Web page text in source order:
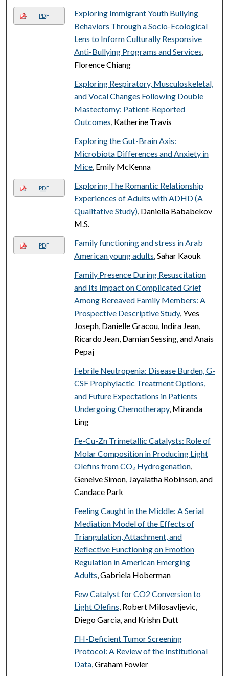
PDF
Exploring Immigrant Youth Bullying
Behaviors Through a Socio-Ecological
Lens to Inform Culturally Responsive
Anti-Bullying Programs and Services
Florence Chiang
Exploring Respiratory, Musculoskeletal,
and Vocal Changes Following Double
Mastectomy: Patient-Reported
Outcomes , Katherine Travis
Exploring the Gut-Brain Axis:
Microbiota Differences and Anxiety in
Mice, Emily McKenna
PDF
Exploring The Romantic Relationship
Experiences of Adults with ADHD (A
Qualitative Study), Daniella Bababekov
M.S.
PDF
Family functioning and stress in Arab
American young adults , Sahar Kaouk
Family Presence During Resuscitation
and Its Impact on Complicated Grief
Among Bereaved Family Members: A
Prospective Descriptive Study, Yves
Joseph, Danielle Gracou, Indira Jean,
Ricardo Jean, Damian Sessing, and Anais
Pepaj
Febrile Neutropenia: Disease Burden, G-
CSF Prophylactic Treatment Options,
and Future Expectations in Patients
Undergoing Chemotherapy, Miranda
Ling
Fe-Cu-Zn Trimetallic Catalysts: Role of
Molar Composition in Producing Light
Olefins from CO₂ Hydrogenation,
Geneive Simon, Jayalatha Robinson, and
Candace Park
Feeling Caught in the Middle: A Serial
Mediation Model of the Effects of
Triangulation, Attachment, and
Reflective Functioning on Emotion
Regulation in American Emerging
Adults , Gabriela Hoberman
Few Catalyst for CO2 Conversion to
Light Olefins , Robert Milosavljevic,
Diego Garcia, and Krishn Dutt
FH-Deficient Tumor Screening
Protocol: A Review of the Institutional
Data, Graham Fowler